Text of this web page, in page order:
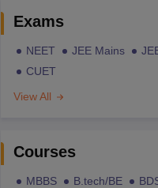
Exams
NEET JEE Mains
CUET
View All
Courses
MBBS B.tech/BE